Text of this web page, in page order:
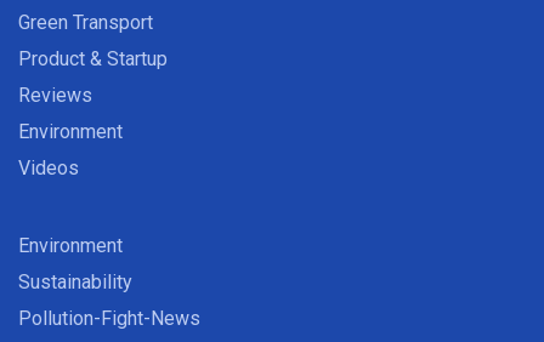
Green Transport
Product & Startup
Reviews
Environment
Videos
Environment
Sustainability
Pollution-Fight-News